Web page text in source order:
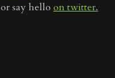
or say hello on twitter.